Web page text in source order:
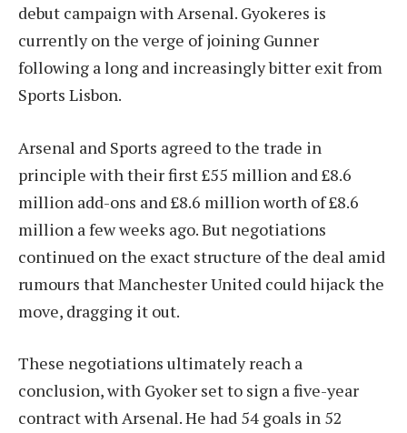
debut campaign with Arsenal. Gyokeres is
currently on the verge of joining Gunner
following a long and increasingly bitter exit from
Sports Lisbon.
Arsenal and Sports agreed to the trade in
principle with their first £55 million and £8.6
million add-ons and £8.6 million worth of £8.6
million a few weeks ago. But negotiations
continued on the exact structure of the deal amid
rumours that Manchester United could hijack the
move, dragging it out.
These negotiations ultimately reach a
conclusion, with Gyoker set to sign a five-year
contract with Arsenal. He had 54 goals in 52